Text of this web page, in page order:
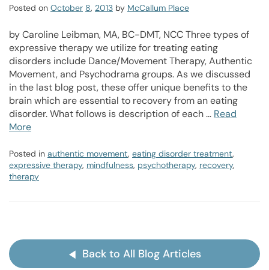
Posted on October 8, 2013 by McCallum Place
by Caroline Leibman, MA, BC-DMT, NCC Three types of
expressive therapy we utilize for treating eating
disorders include Dance/Movement Therapy, Authentic
Movement, and Psychodrama groups. As we discussed
in the last blog post, these offer unique benefits to the
brain which are essential to recovery from an eating
disorder. What follows is description of each … Read
More
Posted in authentic movement, eating disorder treatment,
expressive therapy, mindfulness, psychotherapy, recovery,
therapy
Back to All Blog Articles